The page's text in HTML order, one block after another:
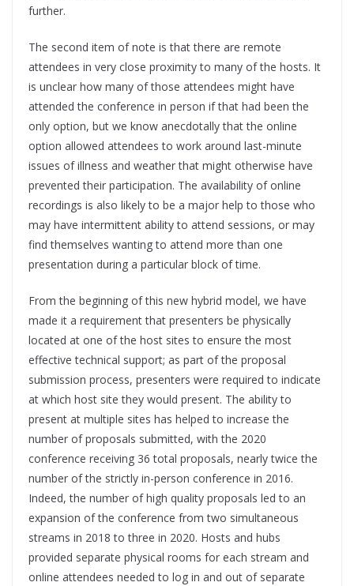
further.
The second item of note is that there are remote
attendees in very close proximity to many of the hosts. It
is unclear how many of those attendees might have
attended the conference in person if that had been the
only option, but we know anecdotally that the online
option allowed attendees to work around last-minute
issues of illness and weather that might otherwise have
prevented their participation. The availability of online
recordings is also likely to be a major help to those who
may have intermittent ability to attend sessions, or may
find themselves wanting to attend more than one
presentation during a particular block of time.
From the beginning of this new hybrid model, we have
made it a requirement that presenters be physically
located at one of the host sites to ensure the most
effective technical support; as part of the proposal
submission process, presenters were required to indicate
at which host site they would present. The ability to
present at multiple sites has helped to increase the
number of proposals submitted, with the 2020
conference receiving 36 total proposals, nearly twice the
number of the strictly in-person conference in 2016.
Indeed, the number of high quality proposals led to an
expansion of the conference from two simultaneous
streams in 2018 to three in 2020. Hosts and hubs
provided separate physical rooms for each stream and
online attendees needed to log in and out of separate